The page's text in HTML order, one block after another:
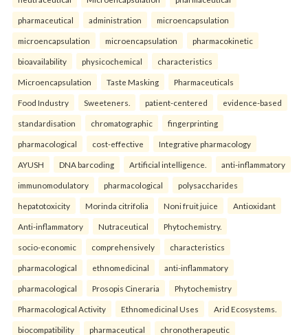
pharmaceutical administration microencapsulation
microencapsulation microencapsulation pharmacokinetic
bioavailability physicochemical characteristics
Microencapsulation Taste Masking Pharmaceuticals
Food Industry Sweeteners. patient-centered evidence-based
standardisation chromatographic fingerprinting
pharmacological cost-effective Integrative pharmacology
AYUSH DNA barcoding Artificial intelligence. anti-inflammatory
immunomodulatory pharmacological polysaccharides
hepatotoxicity Morinda citrifolia Noni fruit juice Antioxidant
Anti-inflammatory Nutraceutical Phytochemistry.
socio-economic comprehensively characteristics
pharmacological ethnomedicinal anti-inflammatory
pharmacological Prosopis Cineraria Phytochemistry
Pharmacological Activity Ethnomedicinal Uses Arid Ecosystems.
biocompatibility pharmaceutical chronotherapeutic